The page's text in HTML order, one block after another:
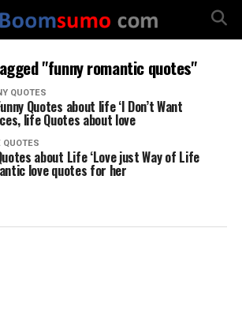
"funny romantic quotes"
QUOTES
Quotes about life ‘I Don’t Want
life Quotes about love
QUOTES
about Life ‘Love just Way of Life
love quotes for her